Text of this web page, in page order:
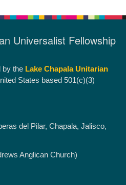
Universalist Fellowship
by the Lake Chapala Unitarian
States based 501(c)(3)
del Pilar, Chapala, Jalisco,
Anglican Church)